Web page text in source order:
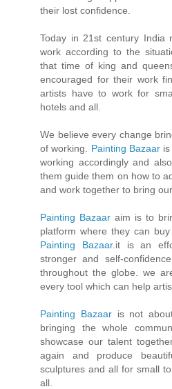
their lost confidence.
Today in 21st century India
work according to the
that time of king and
encouraged for their work
artists have to work for
hotels and all.
We believe every change
of working. Painting Bazaar
working accordingly and
them guide them on how to
and work together to bring
Painting Bazaaraim is to
platform where they can
Painting Bazaar.it is an
stronger and self-
throughout the globe. we
every tool which can help
Painting Bazaaris not
bringing the whole
showcase our talent
again and produce
sculptures and all for small
all.